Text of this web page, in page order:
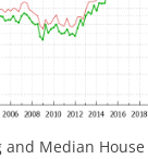
and Median House